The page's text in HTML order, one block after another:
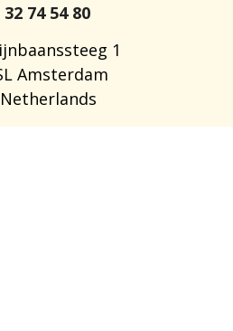
32 74 54 80
1
Amsterdam